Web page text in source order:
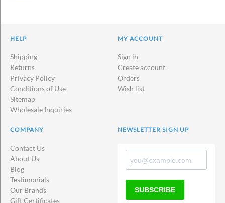
HELP
Shipping
Returns
Privacy Policy
Conditions of Use
Sitemap
Wholesale Inquiries
MY ACCOUNT
Sign in
Create account
Orders
Wish list
COMPANY
Contact Us
About Us
Blog
Testimonials
Our Brands
Gift Certificates
NEWSLETTER SIGN UP
SUBSCRIBE